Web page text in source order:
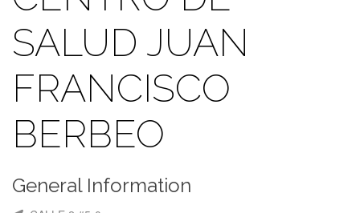
SALUD JUAN
FRANCISCO
BERBEO
General Information